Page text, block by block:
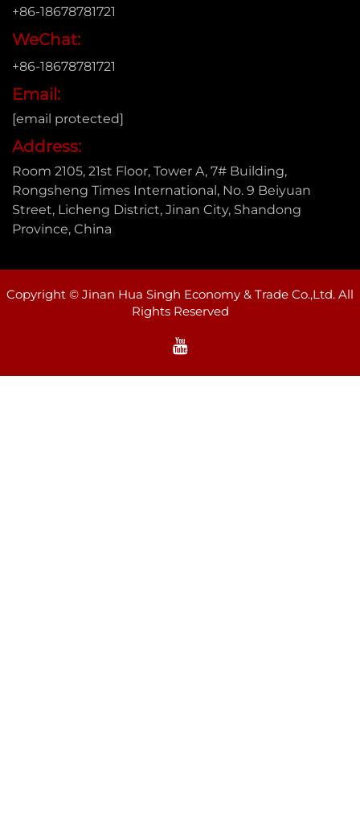
+86-18678781721
WeChat:
+86-18678781721
Email:
[email protected]
Address:
Room 2105, 21st Floor, Tower A, 7# Building,
Rongsheng Times International, No. 9 Beiyuan
Street, Licheng District, Jinan City, Shandong
Province, China
Copyright © Jinan Hua Singh Economy & Trade Co.,Ltd. All
Rights Reserved